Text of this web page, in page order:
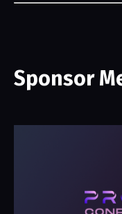
Sponsor